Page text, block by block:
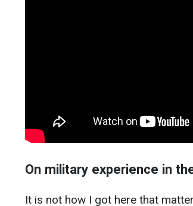
On military experience in
It is not how I got here that